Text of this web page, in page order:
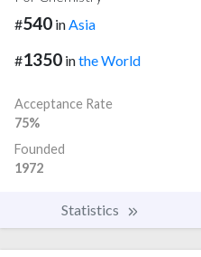
#540 in Asia
#1350 inthe World
Acceptance Rate
75%
Founded
1972
Statistics